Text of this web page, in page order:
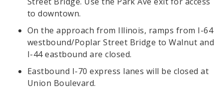
to downtown.
On the approach from Illinois, ramps from I-64
westbound/Poplar Street Bridge to Walnut and
I-44 eastbound are closed.
Eastbound I-70 express lanes will be closed at
Union Boulevard.